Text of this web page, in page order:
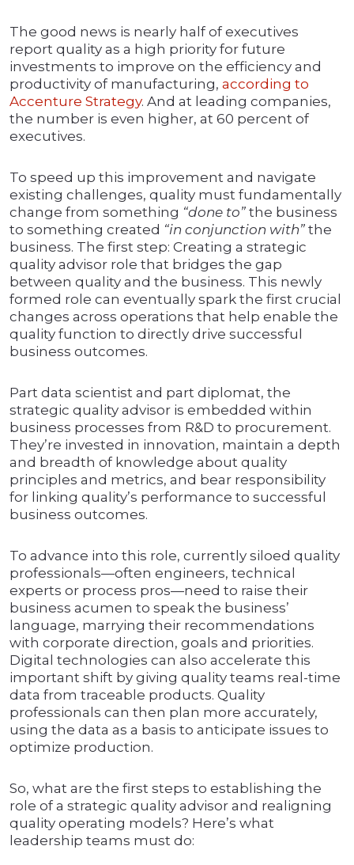
The good news is nearly half of executives
report quality as a high priority for future
investments to improve on the efficiency and
productivity of manufacturing, according to
Accenture Strategy. And at leading companies,
the number is even higher, at 60 percent of
executives.
To speed up this improvement and navigate
existing challenges, quality must fundamentally
change from something “done to” the business
to something created “in conjunction with” the
business. The first step: Creating a strategic
quality advisor role that bridges the gap
between quality and the business. This newly
formed role can eventually spark the first crucial
changes across operations that help enable the
quality function to directly drive successful
business outcomes.
Part data scientist and part diplomat, the
strategic quality advisor is embedded within
business processes from R&D to procurement.
They’re invested in innovation, maintain a depth
and breadth of knowledge about quality
principles and metrics, and bear responsibility
for linking quality’s performance to successful
business outcomes.
To advance into this role, currently siloed quality
professionals—often engineers, technical
experts or process pros—need to raise their
business acumen to speak the business’
language, marrying their recommendations
with corporate direction, goals and priorities.
Digital technologies can also accelerate this
important shift by giving quality teams real-time
data from traceable products. Quality
professionals can then plan more accurately,
using the data as a basis to anticipate issues to
optimize production.
So, what are the first steps to establishing the
role of a strategic quality advisor and realigning
quality operating models? Here’s what
leadership teams must do: